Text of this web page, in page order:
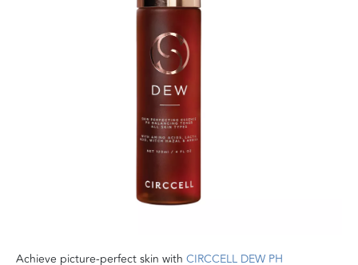
Achieve picture-perfect skin with CIRCCELL DEW PH